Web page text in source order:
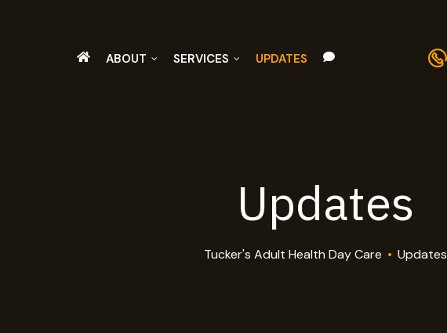
ABOUT SERVICES UPDATES
Updates
Tucker's Adult Health Day Care • Updates